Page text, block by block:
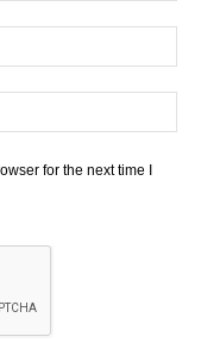
for the next time I